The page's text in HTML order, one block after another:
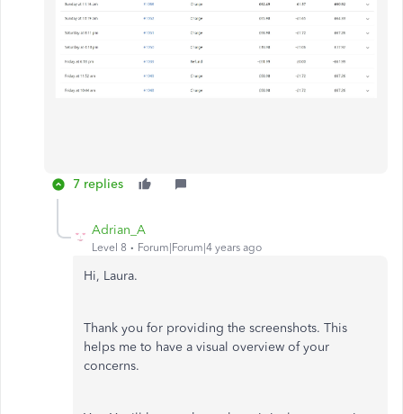
7 replies
Adrian_A
Level 8 Forum|Forum|4 years ago
Hi, Laura.
Thank you for providing the screenshots. This
helps me to have a visual overview of your
concerns.